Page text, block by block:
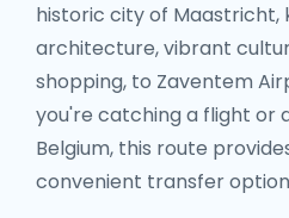
historic city of Maastricht,
architecture, vibrant
shopping, to Zaventem
you're catching a flight or
Belgium, this route
convenient transfer